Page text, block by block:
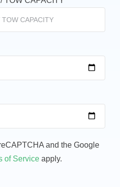
and the Google
of Serviceapply.